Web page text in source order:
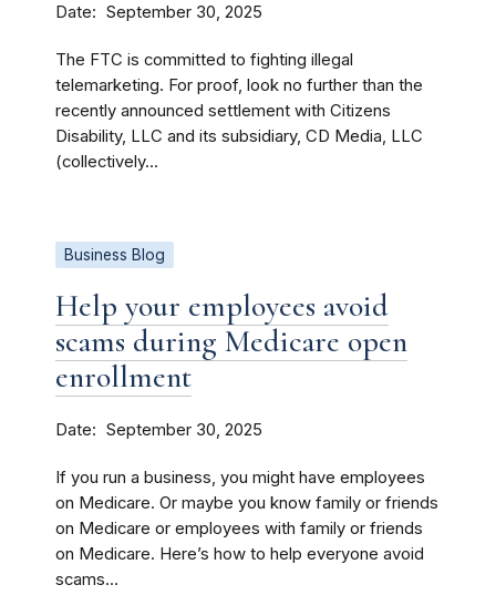
Date September 30, 2025
The FTC is committed to fighting illegal
telemarketing. For proof, look no further than the
recently announced settlement with Citizens
Disability, LLC and its subsidiary, CD Media, LLC
(collectively...
Business Blog
Help your employees avoid
scams during Medicare open
enrollment
Date September 30, 2025
If you run a business, you might have employees
on Medicare. Or maybe you know family or friends
on Medicare or employees with family or friends
on Medicare. Here’s how to help everyone avoid
scams...